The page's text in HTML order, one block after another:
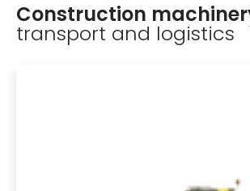
Construction
transport and logistics